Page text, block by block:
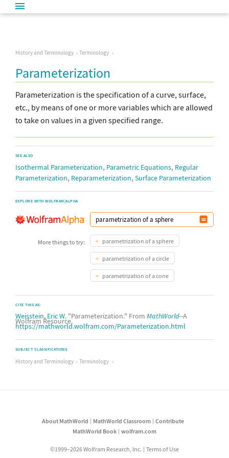
History and Terminology Terminology
Parameterization
Parameterization is the specification of a curve, surface,
etc., by means of one or more variables which are allowed
to take on values in a given specified range.
SEE ALSO
Isothermal Parameterization, Parametric Equations, Regular
Parameterization, Reparameterization, Surface Parameterization
EXPLORE WITH WOLFRAM|ALPHA
More things to try: parametrization of a sphere
parametrization of a circle
parametrization of a cone
CITE THIS AS:
Weisstein, Eric W. "Parameterization." From MathWorld--A
Wolfram Resource.
https://mathworld.wolfram.com/Parameterization.html
SUBJECT CLASSIFICATIONS
History and Terminology Terminology
About MathWorld MathWorld Classroom
Contribute
MathWorld Book
wolfram.com
©1999–2026 Wolfram Research, Inc. Terms of Use